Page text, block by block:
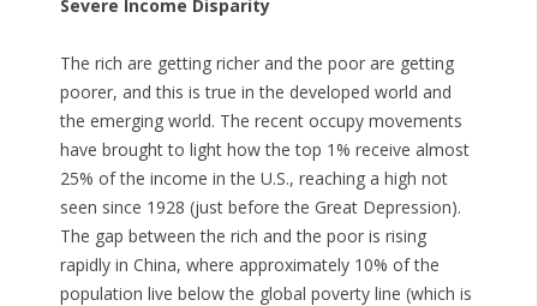
Severe Income Disparity
The rich are getting richer and the poor are getting
poorer, and this is true in the developed world and
the emerging world. The recent occupy movements
have brought to light how the top 1% receive almost
25% of the income in the U.S., reaching a high not
seen since 1928 (just before the Great Depression).
The gap between the rich and the poor is rising
rapidly in China, where approximately 10% of the
population live below the global poverty line (which is